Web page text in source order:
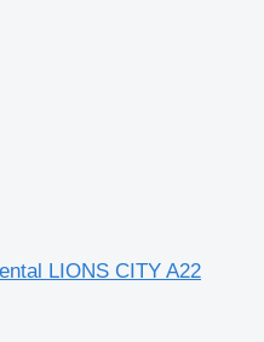
LIONS CITY A22